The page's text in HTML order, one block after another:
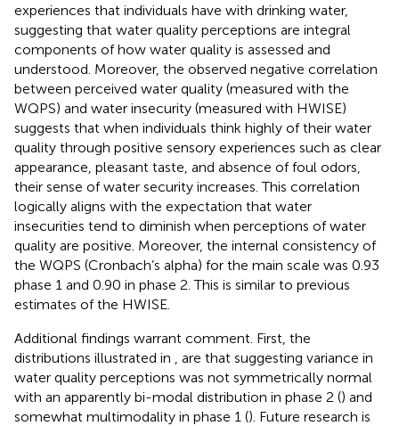
experiences that individuals have with drinking water,
suggesting that water quality perceptions are integral
components of how water quality is assessed and
understood. Moreover, the observed negative correlation
between perceived water quality (measured with the
WQPS) and water insecurity (measured with HWISE)
suggests that when individuals think highly of their water
quality through positive sensory experiences such as clear
appearance, pleasant taste, and absence of foul odors,
their sense of water security increases. This correlation
logically aligns with the expectation that water
insecurities tend to diminish when perceptions of water
quality are positive. Moreover, the internal consistency of
the WQPS (Cronbach’s alpha) for the main scale was 0.93
phase 1 and 0.90 in phase 2. This is similar to previous
estimates of the HWISE.
Additional findings warrant comment. First, the
distributions illustrated in
are that suggesting variance in
water quality perceptions was not symmetrically normal
with an apparently bi-modal distribution in phase 2 () and
somewhat multimodality in phase 1 (). Future research is